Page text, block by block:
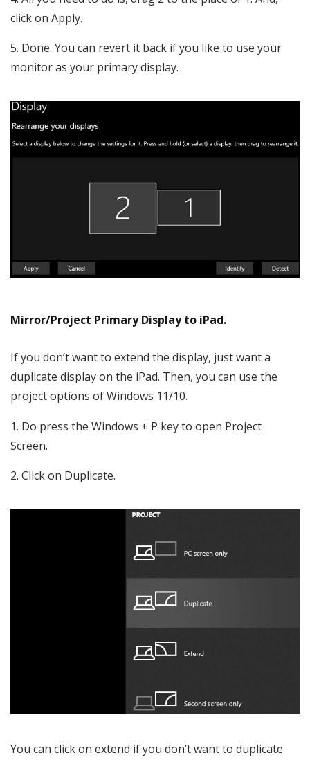
click on Apply.
Done. You can revert it back if you like to use your
monitor as your primary display.
Mirror/Project Primary Display to iPad.
If you don’t want to extend the display, just want a
duplicate display on the iPad. Then, you can use the
project options of Windows 11/10.
Do press the Windows + P key to open Project
Screen.
Click on Duplicate.
You can click on extend if you don’t want to duplicate